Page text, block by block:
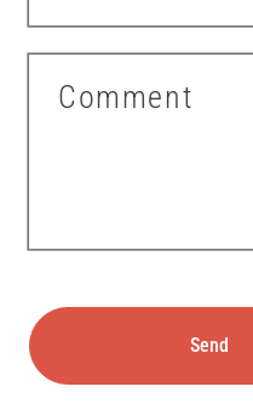
Comment
Send